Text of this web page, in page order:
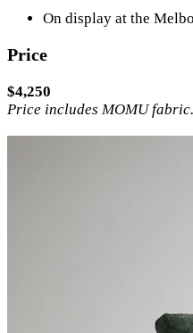
On display at the
Price
$4,250
Price includes MOMU fabric.